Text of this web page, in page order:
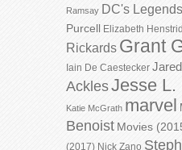
Ramsay DC's
Purcell Elizabeth
Rickards Grant
Iain De Caestecker
AcklesJesse L.
Katie McGrath marvel
Benoist Movies
(2017) Nick Zano